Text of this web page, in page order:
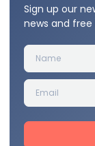
Sign up our
news and free